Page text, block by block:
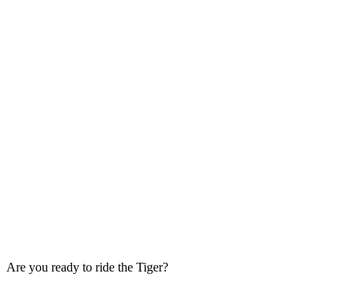
Are you ready to ride the Tiger?